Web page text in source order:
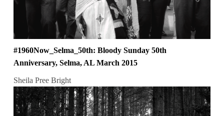
#1960Now_Selma_50th: Bloody Sunday 50th
Anniversary, Selma, AL March 2015
Sheila Pree Bright